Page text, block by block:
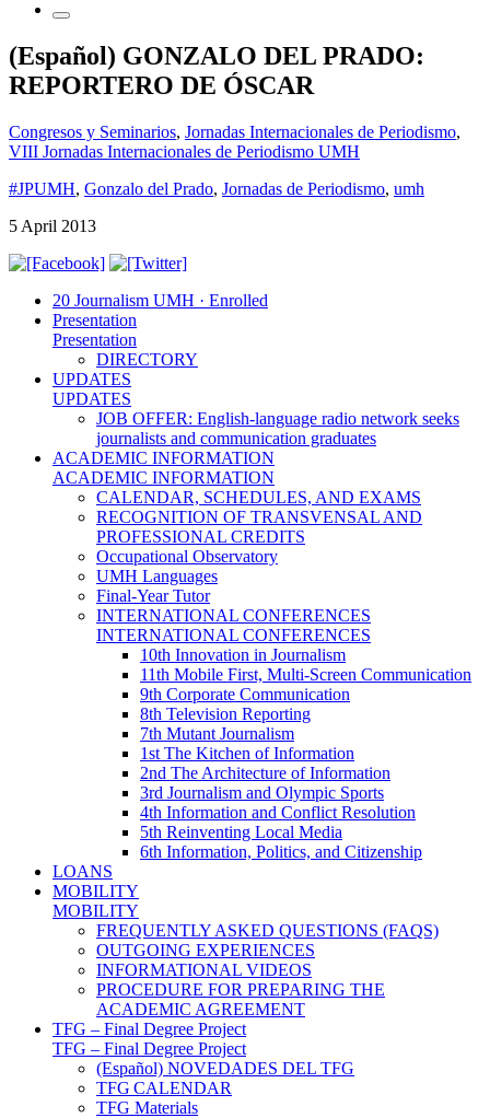
(Español) GONZALO DEL PRADO:
REPORTERO DE ÓSCAR
Congresos y Seminarios, Jornadas Internacionales de Periodismo,
VIII Jornadas Internacionales de Periodismo UMH
#JPUMH, Gonzalo del Prado, Jornadas de Periodismo, umh
5 April 2013
20 Journalism UMH · Enrolled
Presentation
Presentation
DIRECTORY
UPDATES
UPDATES
JOB OFFER: English-language radio network seeks
journalists and communication graduates
ACADEMIC INFORMATION
ACADEMIC INFORMATION
CALENDAR, SCHEDULES, AND EXAMS
RECOGNITION OF TRANSVENSAL AND
PROFESSIONAL CREDITS
Occupational Observatory
UMH Languages
Final-Year Tutor
INTERNATIONAL CONFERENCES
INTERNATIONAL CONFERENCES
10th Innovation in Journalism
11th Mobile First, Multi-Screen Communication
9th Corporate Communication
8th Television Reporting
7th Mutant Journalism
1st The Kitchen of Information
2nd The Architecture of Information
3rd Journalism and Olympic Sports
4th Information and Conflict Resolution
5th Reinventing Local Media
6th Information, Politics, and Citizenship
LOANS
MOBILITY
MOBILITY
FREQUENTLY ASKED QUESTIONS (FAQS)
OUTGOING EXPERIENCES
INFORMATIONAL VIDEOS
PROCEDURE FOR PREPARING THE
ACADEMIC AGREEMENT
TFG – Final Degree Project
TFG – Final Degree Project
(Español) NOVEDADES DEL TFG
TFG CALENDAR
TFG Materials